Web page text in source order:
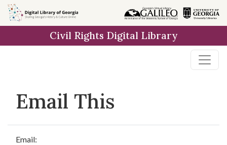
Skip to
main
Civil Rights Digital Library
Email This
Email: